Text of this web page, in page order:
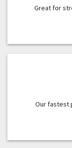
Great for
Our fastest